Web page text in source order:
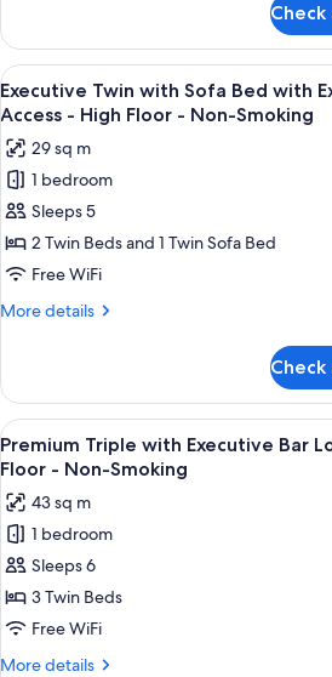
-
High
Floor
-
Non-
Smoking
Twin
with
Executive
Bar
Access
High
Floor
-
Smoking
View
all
photos
for
Executive
Twin
with
Sofa
Bed
Bar
Lounge
Access
-
High
Floor
-
Non-
Smoking
A
11
Executive Twin with Sofa Bed with
Access - High Floor - Non-Smoking
29 sq m
1 bedroom
Sleeps 5
2 Twin Beds and 1 Twin Sofa Bed
Free WiFi
More details
More
Twin
with
Sofa
Bed
Executive
Bar
Lounge
Access
-
Floor
-
View
all
photos
for
Premium
Triple
with
Executive
Bar
A
10
Premium Triple with Executive Bar
Floor - Non-Smoking
43 sq m
1 bedroom
Sleeps 6
3 Twin Beds
Free WiFi
More details
More